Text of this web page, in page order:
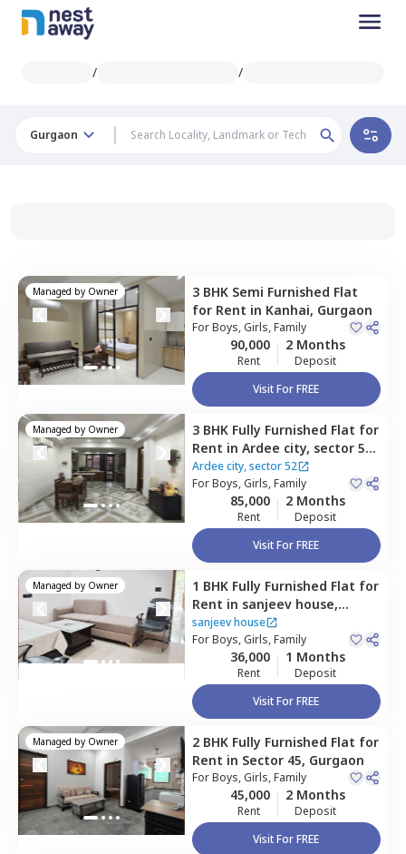
/ /
Gurgaon
Managed by Owner 3 BHK Semi Furnished Flat
for Rent in Kanhai, Gurgaon
ForBoys, Girls, Family
90,000
Rent
2 Months
Deposit
Visit For FREE
Managed by Owner 3 BHK Fully Furnished Flat for
Rent in Ardee city, sector 52,
Ardee city,Gurgaon
Ardee city, sector 52
ForBoys, Girls, Family
85,000
Rent
2 Months
Deposit
Visit For FREE
Managed by Owner 1 BHK Fully Furnished Flat for
Rent in sanjeev house,
Sector 45,Gurgaon
sanjeev house
ForBoys, Girls, Family
36,000
Rent
1 Months
Deposit
Visit For FREE
Managed by Owner 2 BHK Fully Furnished Flat for
Rent in Sector 45, Gurgaon
ForBoys, Girls, Family
45,000
Rent
2 Months
Deposit
Visit For FREE